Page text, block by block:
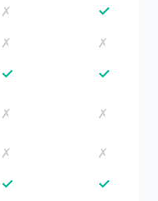
✗ ✓
✗ ✗
✓ ✓
✗ ✗
✗ ✗
✓ ✓